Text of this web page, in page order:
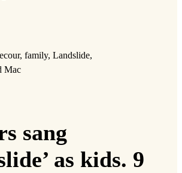
sang
as kids. 9